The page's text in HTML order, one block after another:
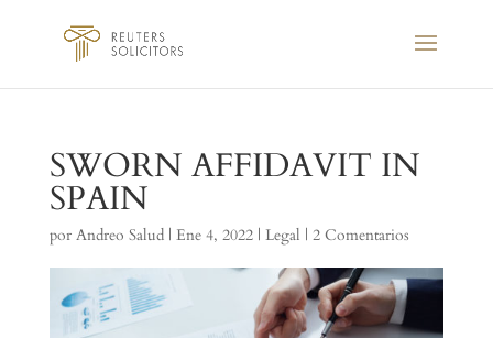
SWORN AFFIDAVIT IN
SPAIN
por Andreo Salud| Ene 4, 2022| Legal | 2 Comentarios